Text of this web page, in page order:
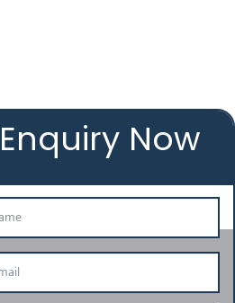
Enquiry Now
licenselicense-registratio